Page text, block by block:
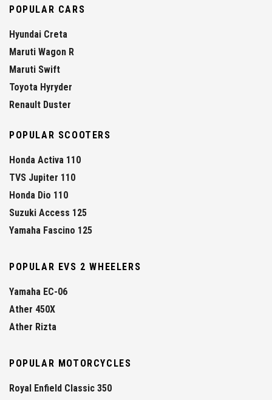
POPULAR CARS
Hyundai Creta
Maruti Wagon R
Maruti Swift
Toyota Hyryder
Renault Duster
POPULAR SCOOTERS
Honda Activa 110
TVS Jupiter 110
Honda Dio 110
Suzuki Access 125
Yamaha Fascino 125
POPULAR EVS 2 WHEELERS
Yamaha EC-06
Ather 450X
Ather Rizta
POPULAR MOTORCYCLES
Royal Enfield Classic 350